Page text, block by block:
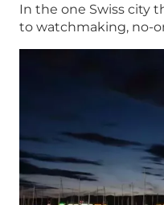
In the one Swiss city
to watchmaking, no-